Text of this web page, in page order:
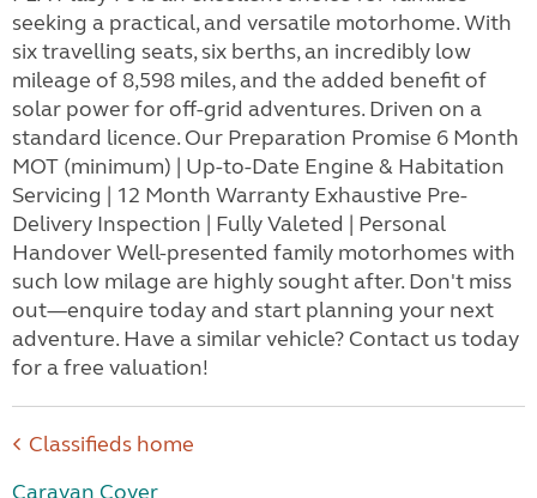
seeking a practical, and versatile motorhome. With
six travelling seats, six berths, an incredibly low
mileage of 8,598 miles, and the added benefit of
solar power for off-grid adventures. Driven on a
standard licence. Our Preparation Promise 6 Month
MOT (minimum) | Up-to-Date Engine & Habitation
Servicing | 12 Month Warranty Exhaustive Pre-
Delivery Inspection | Fully Valeted | Personal
Handover Well-presented family motorhomes with
such low milage are highly sought after. Don't miss
out—enquire today and start planning your next
adventure. Have a similar vehicle? Contact us today
for a free valuation!
Classifieds home
Caravan Cover